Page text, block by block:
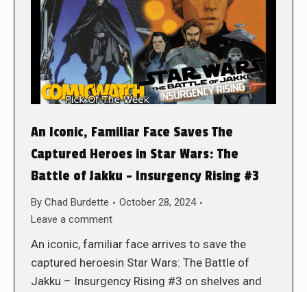
An Iconic, Familiar Face Saves The
Captured Heroes in Star Wars: The
Battle of Jakku – Insurgency Rising #3
By Chad Burdette
October 28, 2024
Leave a comment
An iconic, familiar face arrives to save the
captured heroesin Star Wars: The Battle of
Jakku – Insurgency Rising #3 on shelves and